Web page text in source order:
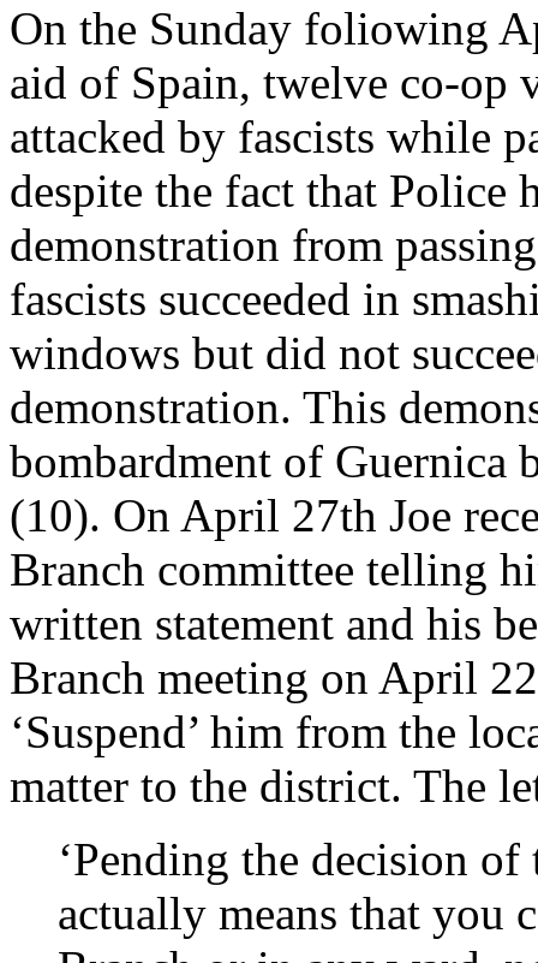
On the Sunday foliowing
aid of Spain, twelve co-op
attacked by fascists while
despite the fact that Police
demonstration from
fascists succeeded in
windows but did not
demonstration. This
bombardment of Guernica
(10). On April 27th Joe
Branch committee telling
written statement and his
Branch meeting on April
‘Suspend’ him from the
matter to the district. The
‘Pending the decision
actually means that you